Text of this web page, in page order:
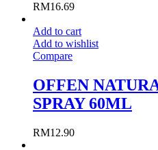
RM16.69
Add to cart
Add to wishlist
Compare
OFFEN
SPRAY 60ML
RM12.90